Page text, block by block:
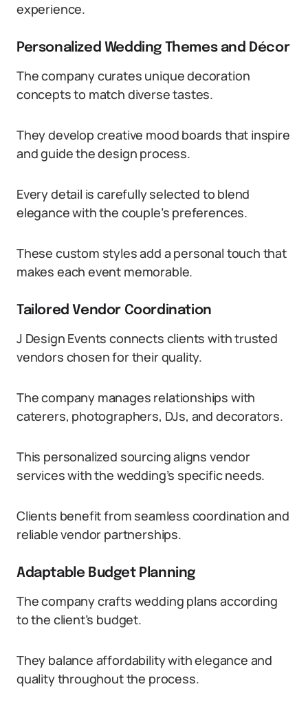
experience.
Personalized Wedding Themes and Décor
The company curates unique decoration
concepts to match diverse tastes.
They develop creative mood boards that inspire
and guide the design process.
Every detail is carefully selected to blend
elegance with the couple’s preferences.
These custom styles add a personal touch that
makes each event memorable.
Tailored Vendor Coordination
J Design Events connects clients with trusted
vendors chosen for their quality.
The company manages relationships with
caterers, photographers, DJs, and decorators.
This personalized sourcing aligns vendor
services with the wedding’s specific needs.
Clients benefit from seamless coordination and
reliable vendor partnerships.
Adaptable Budget Planning
The company crafts wedding plans according
to the client’s budget.
They balance affordability with elegance and
quality throughout the process.